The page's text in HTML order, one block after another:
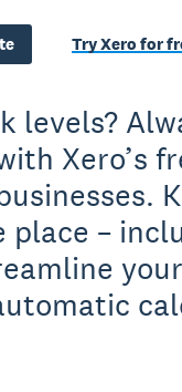
Try Xero for
levels?
Xero’s
–